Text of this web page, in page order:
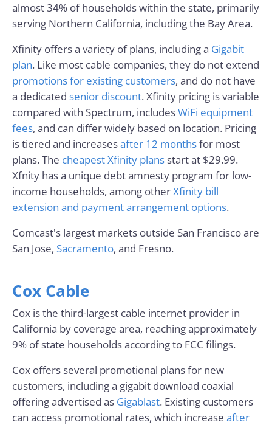
almost 34% of households within the state, primarily
serving Northern California, including the Bay Area.
Xfinity offers a variety of plans, including a Gigabit
plan. Like most cable companies, they do not extend
promotions for existing customers, and do not have
a dedicated senior discount. Xfinity pricing is variable
compared with Spectrum, includesWiFi equipment
fees, and can differ widely based on location. Pricing
is tiered and increasesafter 12 monthsfor most
plans. The cheapest Xfinity plans start at $29.99.
Xfnity has a unique debt amnesty program for low-
income households, among otherXfinity bill
extension and payment arrangement options.
Comcast's largest markets outside San Francisco are
San Jose, Sacramento, and Fresno.
Cox Cable
Cox is the third-largest cable internet provider in
California by coverage area, reaching approximately
9% of state households according to FCC filings.
Cox offers several promotional plans for new
customers, including a gigabit download coaxial
offering advertised as Gigablast. Existing customers
can access promotional rates, which increase after